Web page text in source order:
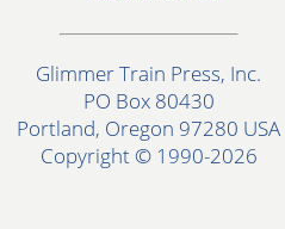
Glimmer Train Press, Inc.
PO Box 80430
Portland, Oregon 97280 USA
Copyright © 1990-2026